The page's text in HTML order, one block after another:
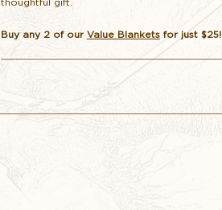
BLANKET BLANKET
Buy any 2 of our Value Blanketsfor just $25!